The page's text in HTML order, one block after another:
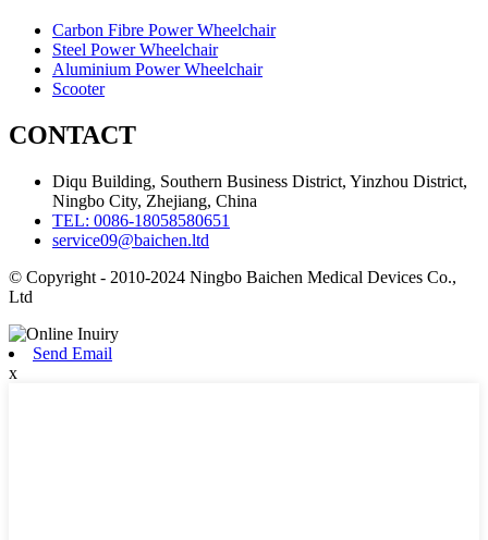
Carbon Fibre Power Wheelchair
Steel Power Wheelchair
Aluminium Power Wheelchair
Scooter
CONTACT
Diqu Building, Southern Business District, Yinzhou District,
Ningbo City, Zhejiang, China
TEL: 0086-18058580651
service09@baichen.ltd
© Copyright - 2010-2024 Ningbo Baichen Medical Devices Co.,
Ltd
Send Email
x